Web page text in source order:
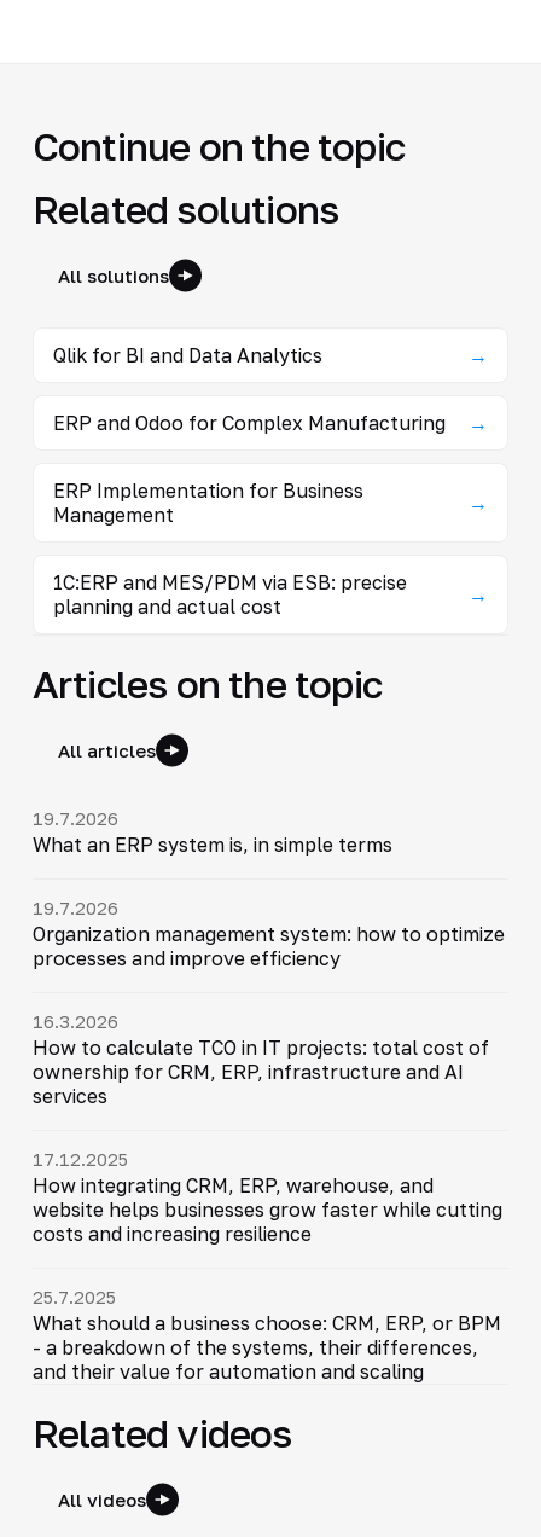
Continue on the topic
Related solutions
All solutions
Qlik for BI and Data Analytics →
ERP and Odoo for Complex Manufacturing →
ERP Implementation for Business
Management
→
1C:ERP and MES/PDM via ESB: precise
planning and actual cost
→
Articles on the topic
All articles
19.7.2026
What an ERP system is, in simple terms
19.7.2026
Organization management system: how to optimize
processes and improve efficiency
16.3.2026
How to calculate TCO in IT projects: total cost of
ownership for CRM, ERP, infrastructure and AI
services
17.12.2025
How integrating CRM, ERP, warehouse, and
website helps businesses grow faster while cutting
costs and increasing resilience
25.7.2025
What should a business choose: CRM, ERP, or BPM
- a breakdown of the systems, their differences,
and their value for automation and scaling
Related videos
All videos